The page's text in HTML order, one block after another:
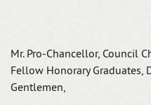
Mr. Pro-Chancellor, Council
Fellow Honorary Graduates,
Gentlemen,